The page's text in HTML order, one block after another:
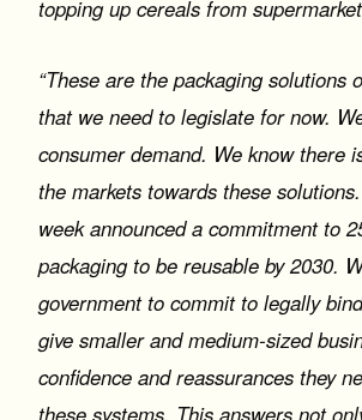
topping up cereals from
“These are the packaging solutions
that we need to legislate for now.
consumer demand. We know there
the markets towards these
week announced a commitment to
packaging to be reusable by 2030.
government to commit to legally
give smaller and medium-sized
confidence and reassurances they
these systems. This answers not